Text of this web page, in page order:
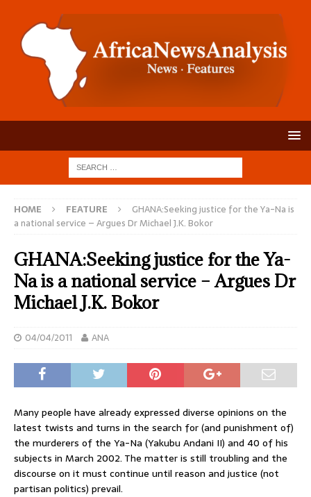
HOME FEATURE
GHANA:Seeking justice for the Ya-Na is
a national service – Argues Dr Michael J.K. Bokor
GHANA:Seeking justice for the Ya-
Na is a national service – Argues Dr
Michael J.K. Bokor
04/04/2011 ANA
Many people have already expressed diverse opinions on the
latest twists and turns in the search for (and punishment of)
the murderers of the Ya-Na (Yakubu Andani II) and 40 of his
subjects in March 2002. The matter is still troubling and the
discourse on it must continue until reason and justice (not
partisan politics) prevail.